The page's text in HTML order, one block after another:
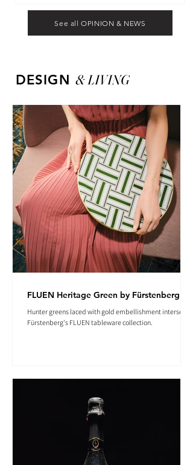
See all OPINION & NEWS
DESIGN &LIVING
FLUEN Heritage Green by Fürstenberg
Hunter greens laced with gold embellishment intersect in
Fürstenberg's FLUEN tableware collection.